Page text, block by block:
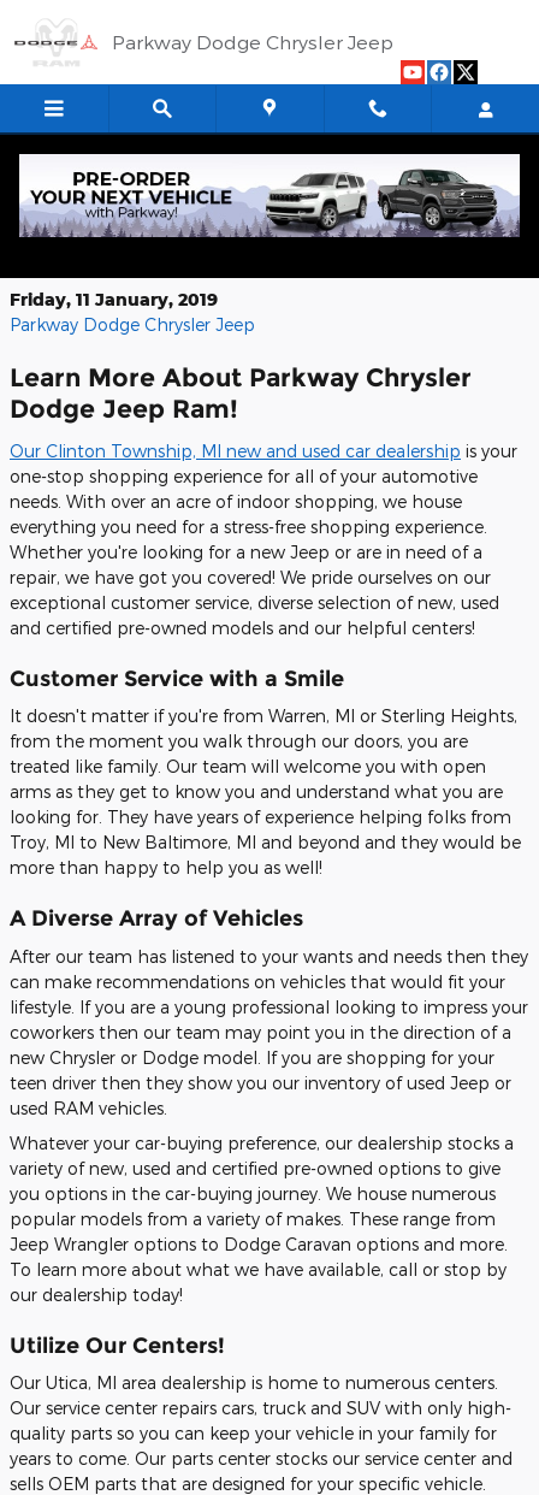
Parkway Dodge Chrysler Jeep
2025 Ram 1500 RHO: The Future of
Friday, 11 January, 2019
Parkway Dodge Chrysler Jeep
Learn More About Parkway Chrysler
Dodge Jeep Ram!
Our Clinton Township, MI new and used car dealership is your
one-stop shopping experience for all of your automotive
needs. With over an acre of indoor shopping, we house
everything you need for a stress-free shopping experience.
Whether you're looking for a new Jeep or are in need of a
repair, we have got you covered! We pride ourselves on our
exceptional customer service, diverse selection of new, used
and certified pre-owned models and our helpful centers!
Customer Service with a Smile
It doesn't matter if you're from Warren, MI or Sterling Heights,
from the moment you walk through our doors, you are
treated like family. Our team will welcome you with open
arms as they get to know you and understand what you are
looking for. They have years of experience helping folks from
Troy, MI to New Baltimore, MI and beyond and they would be
more than happy to help you as well!
A Diverse Array of Vehicles
After our team has listened to your wants and needs then they
can make recommendations on vehicles that would fit your
lifestyle. If you are a young professional looking to impress your
coworkers then our team may point you in the direction of a
new Chrysler or Dodge model. If you are shopping for your
teen driver then they show you our inventory of used Jeep or
used RAM vehicles.
Whatever your car-buying preference, our dealership stocks a
variety of new, used and certified pre-owned options to give
you options in the car-buying journey. We house numerous
popular models from a variety of makes. These range from
Jeep Wrangler options to Dodge Caravan options and more.
To learn more about what we have available, call or stop by
our dealership today!
Utilize Our Centers!
Our Utica, MI area dealership is home to numerous centers.
Our service center repairs cars, truck and SUV with only high-
quality parts so you can keep your vehicle in your family for
years to come. Our parts center stocks our service center and
sells OEM parts that are designed for your specific vehicle.